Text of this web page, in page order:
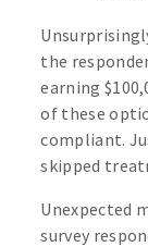
the
earning
of these
compliant.
skipped
Unexpected
survey